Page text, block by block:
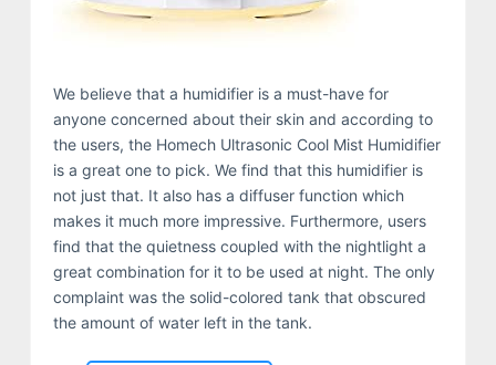
We believe that a humidifier is a must-have for
anyone concerned about their skin and according to
the users, the Homech Ultrasonic Cool Mist Humidifier
is a great one to pick. We find that this humidifier is
not just that. It also has a diffuser function which
makes it much more impressive. Furthermore, users
find that the quietness coupled with the nightlight a
great combination for it to be used at night. The only
complaint was the solid-colored tank that obscured
the amount of water left in the tank.